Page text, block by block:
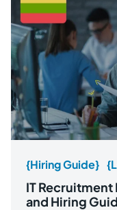
{Hiring Guide}
IT
and Hiring